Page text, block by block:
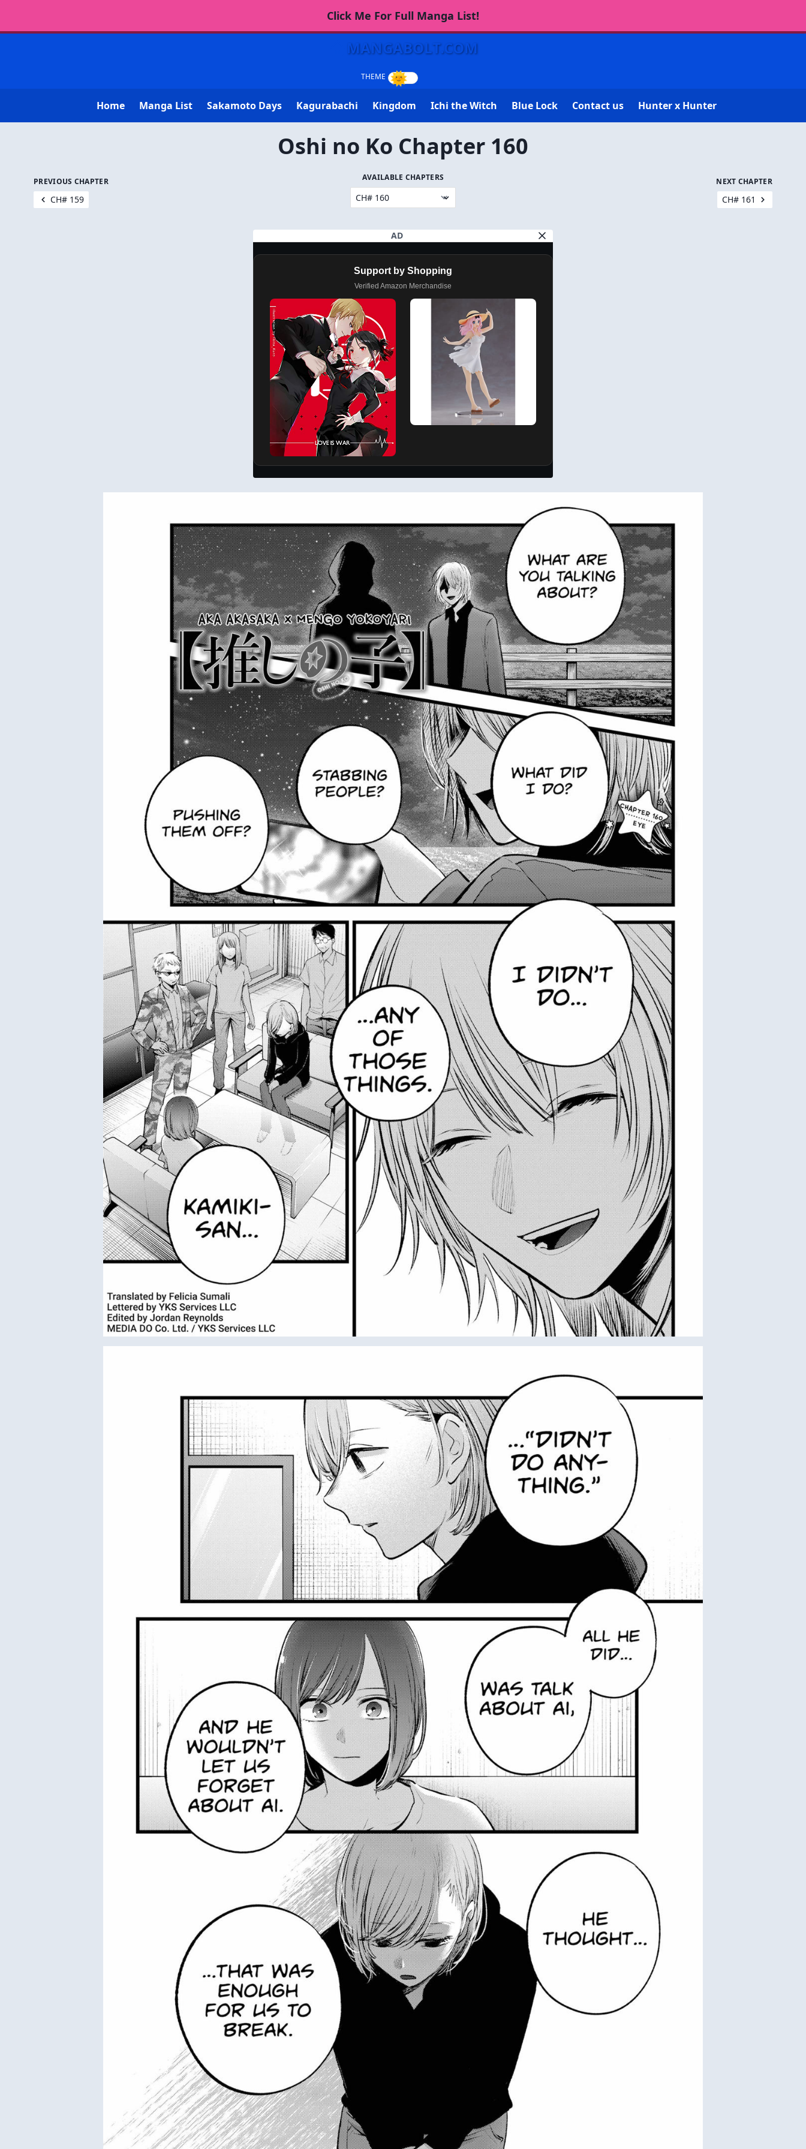
Click Me For Full Manga List!
MANGABOLT.COM
Home Manga List Sakamoto Days Kagurabachi Kingdom Ichi the Witch Blue Lock Contact us Hunter x Hunter
Oshi no Ko Chapter 160
PREVIOUS CHAPTER
CH# 159
AVAILABLE CHAPTERS NEXT CHAPTER
CH# 161
AD
Support by Shopping
Verified Amazon Merchandise